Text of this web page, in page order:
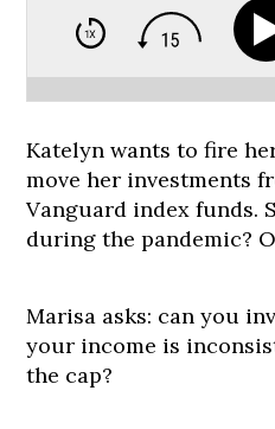
Katelyn wants to fire
move her investments
Vanguard index funds.
during the pandemic?
Marisa asks: can you
your income is
the cap?